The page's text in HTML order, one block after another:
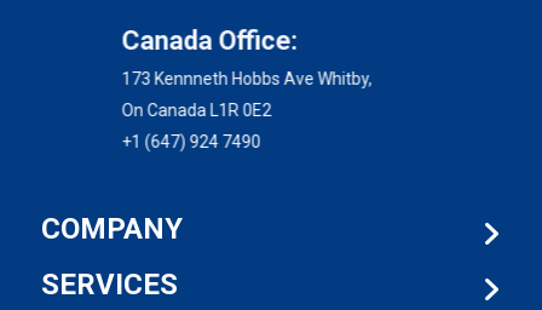
Canada Office:
173 Kennneth Hobbs Ave Whitby,
On Canada L1R 0E2
+1 (647) 924 7490
COMPANY
SERVICES